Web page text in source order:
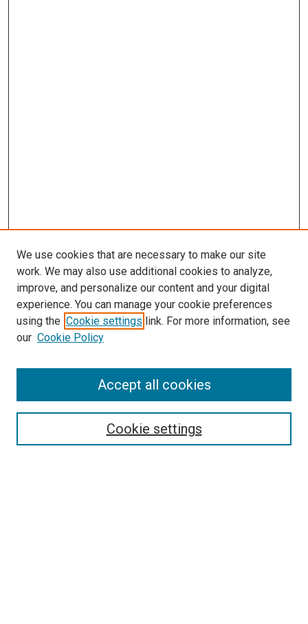
SEARCH
We use cookies that are necessary to make our site
work. We may also use additional cookies to analyze,
improve, and personalize our content and your digital
experience. You can manage your cookie preferences
using the Cookie settings link. For more information, see
our Cookie Policy
Cookie settings
Accept all cookies